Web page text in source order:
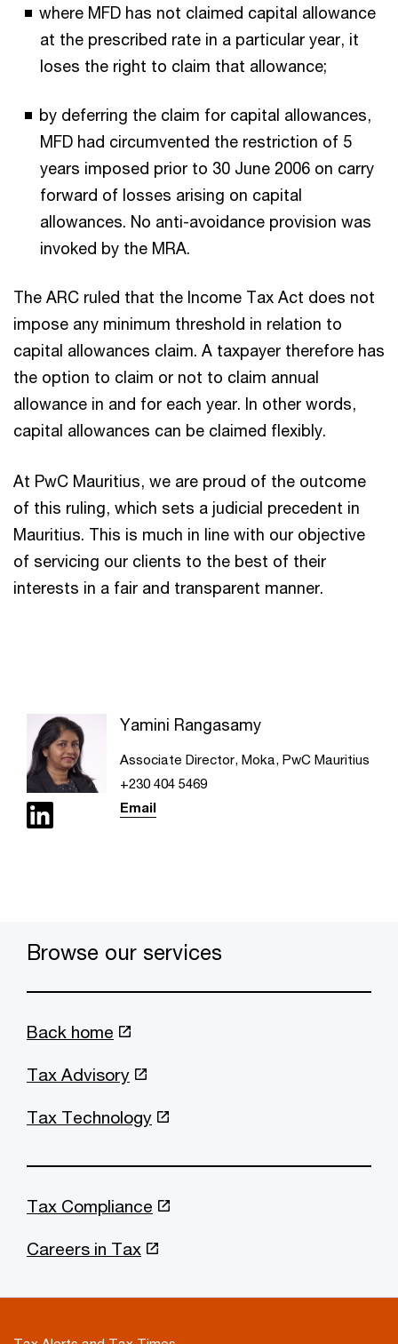
where MFD has not claimed capital allowance
at the prescribed rate in a particular year, it
loses the right to claim that allowance;
by deferring the claim for capital allowances,
MFD had circumvented the restriction of 5
years imposed prior to 30 June 2006 on carry
forward of losses arising on capital
allowances. No anti-avoidance provision was
invoked by the MRA.
The ARC ruled that the Income Tax Act does not
impose any minimum threshold in relation to
capital allowances claim. A taxpayer therefore has
the option to claim or not to claim annual
allowance in and for each year. In other words,
capital allowances can be claimed flexibly.
At PwC Mauritius, we are proud of the outcome
of this ruling, which sets a judicial precedent in
Mauritius. This is much in line with our objective
of servicing our clients to the best of their
interests in a fair and transparent manner.
Yamini Rangasamy
Associate Director, Moka, PwC Mauritius
+230 404 5469
Email
Browse our services
Back home
Tax Advisory
Tax Technology
Tax Compliance
Careers in Tax